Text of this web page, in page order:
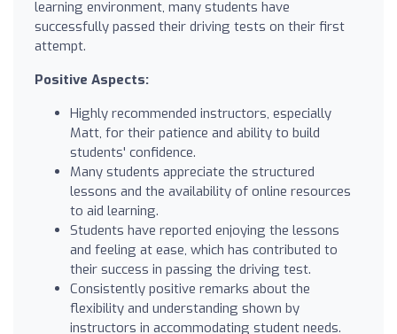
learning environment, many students have
successfully passed their driving tests on their first
attempt.
Positive Aspects:
Highly recommended instructors, especially
Matt, for their patience and ability to build
students' confidence.
Many students appreciate the structured
lessons and the availability of online resources
to aid learning.
Students have reported enjoying the lessons
and feeling at ease, which has contributed to
their success in passing the driving test.
Consistently positive remarks about the
flexibility and understanding shown by
instructors in accommodating student needs.